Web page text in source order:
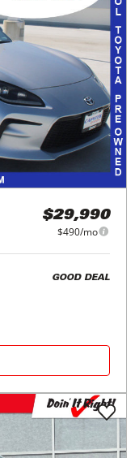
$29,990
$490/mo
GOOD DEAL